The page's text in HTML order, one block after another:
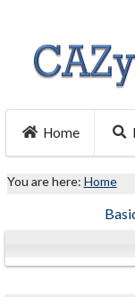
Home
You are here: Home